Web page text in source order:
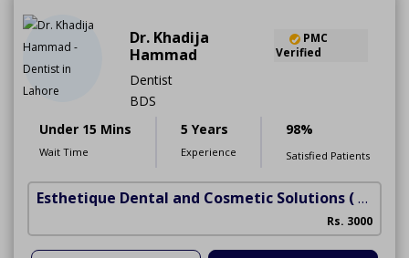
Dr. Khadija
Hammad
PMC
Verified
Dentist
BDS
Under 15 Mins
Wait Time
5 Years
Experience
98%
Satisfied Patients
Esthetique Dental and Cosmetic Solutions ( DHA Phase 6)
Rs. 3000